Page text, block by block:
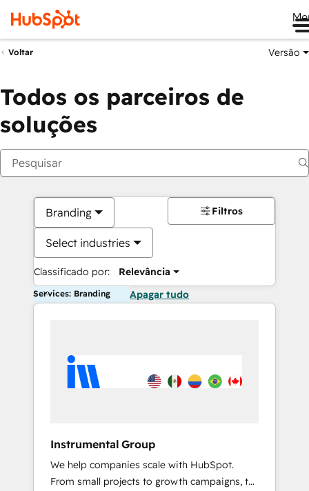
Voltar Versão
Todos os parceiros de
soluções
Branding
Select industries
Classificado por: Relevância
Filtros
Services: Branding Apagar tudo
Instrumental Group
We help companies scale with HubSpot.
From small projects to growth campaigns, to